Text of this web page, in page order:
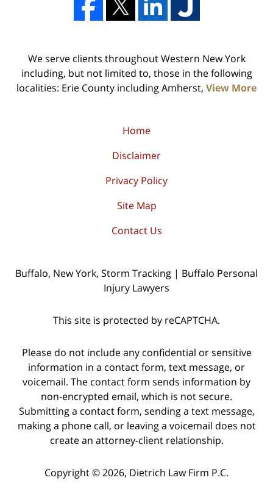
We serve clients throughout Western New York
including, but not limited to, those in the following
localities: Erie County including Amherst, View More
Home
Disclaimer
Privacy Policy
Site Map
Contact Us
Buffalo, New York, Storm Tracking | Buffalo Personal
Injury Lawyers
This site is protected by reCAPTCHA.
Please do not include any confidential or sensitive
information in a contact form, text message, or
voicemail. The contact form sends information by
non-encrypted email, which is not secure.
Submitting a contact form, sending a text message,
making a phone call, or leaving a voicemail does not
create an attorney-client relationship.
Copyright © 2026, Dietrich Law Firm P.C.